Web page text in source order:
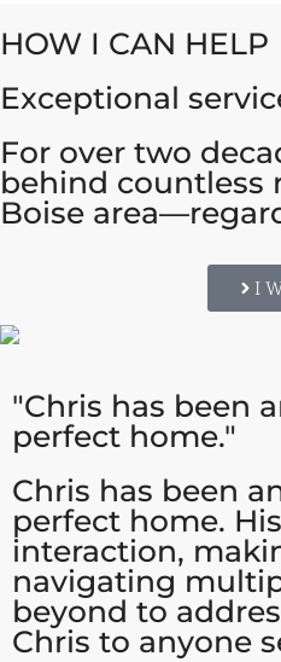
HOW I CAN HELP
Exceptional
For over two
behind countless
Boise
I
"Chris has been
perfect home."
Chris has been
perfect home.
interaction,
navigating
beyond to
Chris to anyone